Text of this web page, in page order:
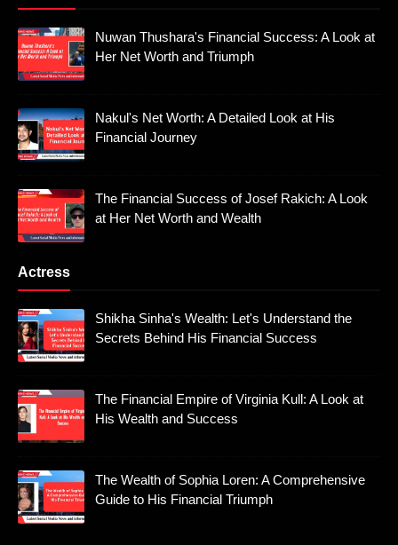
Nuwan Thushara's Financial Success: A Look at
Her Net Worth and Triumph
Nakul's Net Worth: A Detailed Look at His
Financial Journey
The Financial Success of Josef Rakich: A Look
at Her Net Worth and Wealth
Actress
Shikha Sinha's Wealth: Let's Understand the
Secrets Behind His Financial Success
The Financial Empire of Virginia Kull: A Look at
His Wealth and Success
The Wealth of Sophia Loren: A Comprehensive
Guide to His Financial Triumph